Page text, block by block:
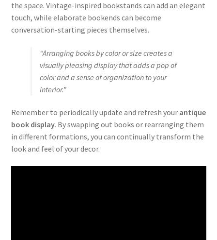
the space. Vintage-inspired bookstands can add an elegant
touch, while elaborate bookends can become
conversation-starting pieces themselves.
“Arranging books by color or size creates a
visually pleasing display that adds a pop of
color and a sense of organization to your
interior.”
Remember to periodically update and refresh your antique
book display. By swapping out books or rearranging them
in different formations, you can continually transform the
look and feel of your decor.